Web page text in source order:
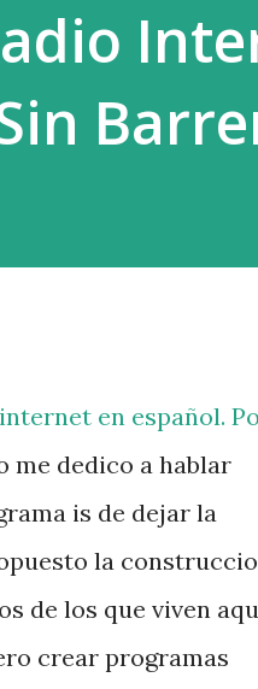
en español.
me dedico a hablar
is de dejar la
la
de los que viven
crear programas